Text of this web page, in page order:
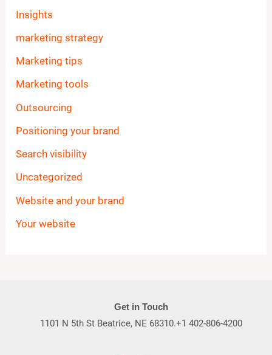
Insights
marketing strategy
Marketing tips
Marketing tools
Outsourcing
Positioning your brand
Search visibility
Uncategorized
Website and your brand
Your website
Get in Touch
1101 N 5th St Beatrice, NE 68310.+1 402-806-4200